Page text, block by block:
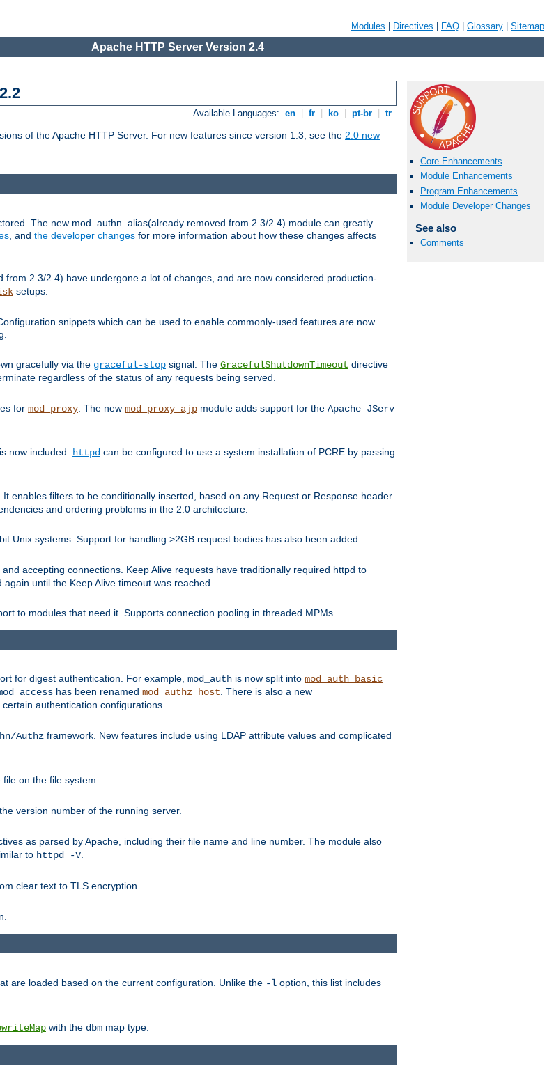
Modules Directives FAQ Glossary Sitemap
Apache HTTP Server Version 2.4
Available Languages: en fr ko pt-br tr
of the Apache HTTP Server. For new features since version 1.3, see the 2.0 new
Core Enhancements
Module Enhancements
Program Enhancements
Module Developer Changes
See also
Comments
The new mod_authn_alias(already removed from 2.3/2.4) module can greatly
, and the developer changes for more information about how these changes affects
from 2.3/2.4) have undergone a lot of changes, and are now considered production-
setups.
snippets which can be used to enable commonly-used features are now
gracefully via the graceful-stop signal. The GracefulShutdownTimeout directive
regardless of the status of any requests being served.
for mod_proxy . The new mod_proxy_ajp module adds support for the Apache JServ
now included. httpd can be configured to use a system installation of PCRE by passing
enables filters to be conditionally inserted, based on any Request or Response header
and ordering problems in the 2.0 architecture.
Unix systems. Support for handling >2GB request bodies has also been added.
accepting connections. Keep Alive requests have traditionally required httpd to
until the Keep Alive timeout was reached.
to modules that need it. Supports connection pooling in threaded MPMs.
for digest authentication. For example, mod_auth is now split into mod_auth_basic
has been renamed mod_authz_host . There is also a new
authentication configurations.
Authz framework. New features include using LDAP attribute values and complicated
on the file system
version number of the running server.
as parsed by Apache, including their file name and line number. The module also
to httpd -V.
clear text to TLS encryption.
are loaded based on the current configuration. Unlike the -l option, this list includes
with the dbm map type.